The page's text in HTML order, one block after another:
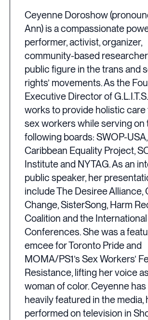
Ceyenne Doroshow
Ann) is a compassionate
performer, activist, organizer,
community-based
public figure in the trans and
rights’ movements. As the
Executive Director of
works to provide holistic care
sex workers while serving on
following boards: SWOP-USA,
Caribbean Equality Project,
Institute and NYTAG. As an
public speaker, her
include The Desiree Alliance,
Change, SisterSong, Harm
Coalition and the
Conferences. She was a
emcee for Toronto Pride and
MOMA/PS1’s Sex Workers’
Resistance, lifting her voice
woman of color. Ceyenne
heavily featured in the media,
performed on television in